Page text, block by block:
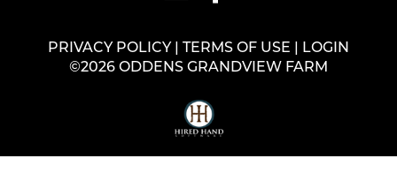
PRIVACY POLICY TERMS OF USE
LOGIN
©2026 ODDENS GRANDVIEW FARM